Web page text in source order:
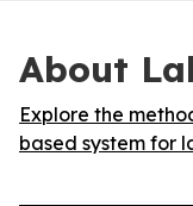
About
Explore the
based system for